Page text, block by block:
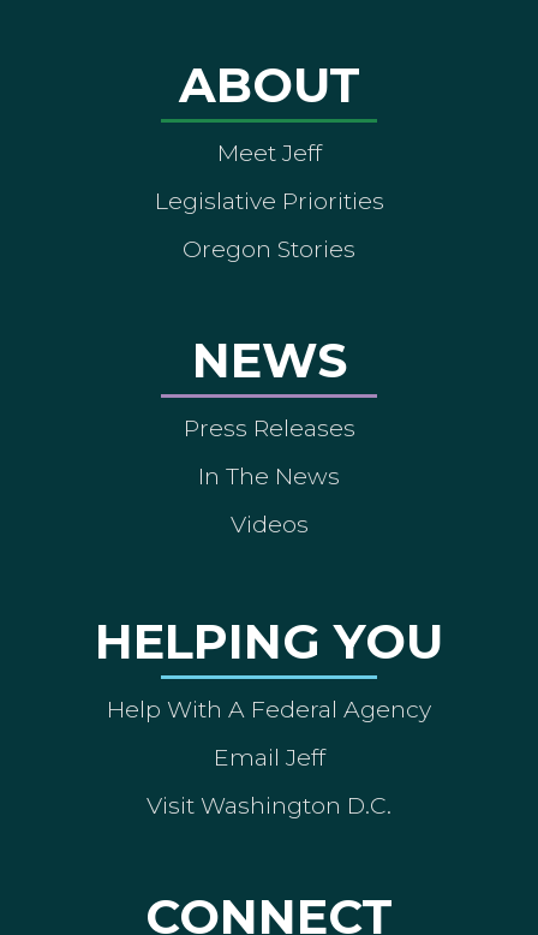
ABOUT
Meet Jeff
Legislative Priorities
Oregon Stories
NEWS
Press Releases
In The News
Videos
HELPING YOU
Help With A Federal Agency
Email Jeff
Visit Washington D.C.
CONNECT